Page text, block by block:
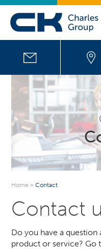
Home >Contact
Contact
Do you have a question
product or service? Go